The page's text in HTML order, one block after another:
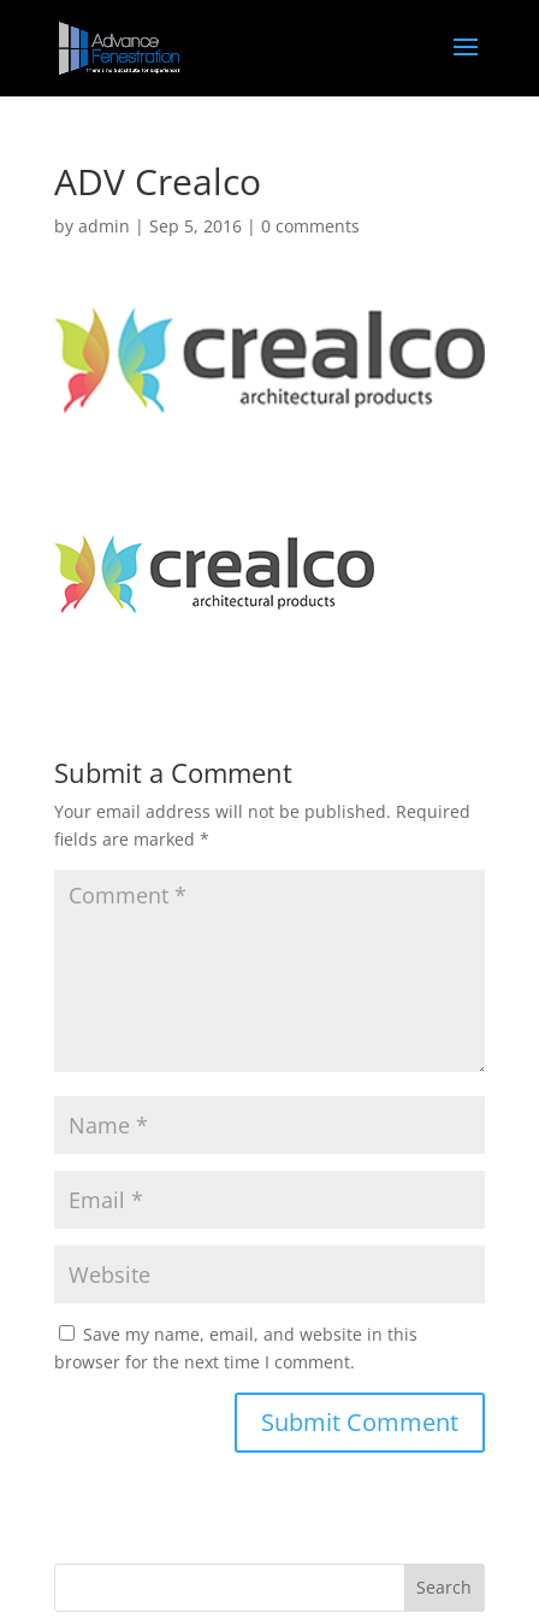
ADV Crealco
by admin | Sep 5, 2016| 0 comments
Submit a Comment
Your email address will not be published. Required
fields are marked *
Save my name, email, and website in this
browser for the next time I comment.